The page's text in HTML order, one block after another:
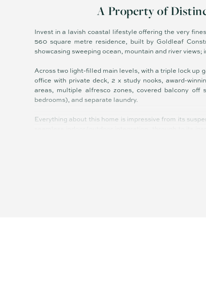
A Property of
Invest in a lavish coastal lifestyle offering the very
560 square metre residence, built by Goldleaf
showcasing sweeping ocean, mountain and river
Across two light-filled main levels, with a triple lock up
office with private deck, 2 x study nooks, award-
areas, multiple alfresco zones, covered balcony
bedrooms), and separate laundry.
Everything about this home is impressive from its